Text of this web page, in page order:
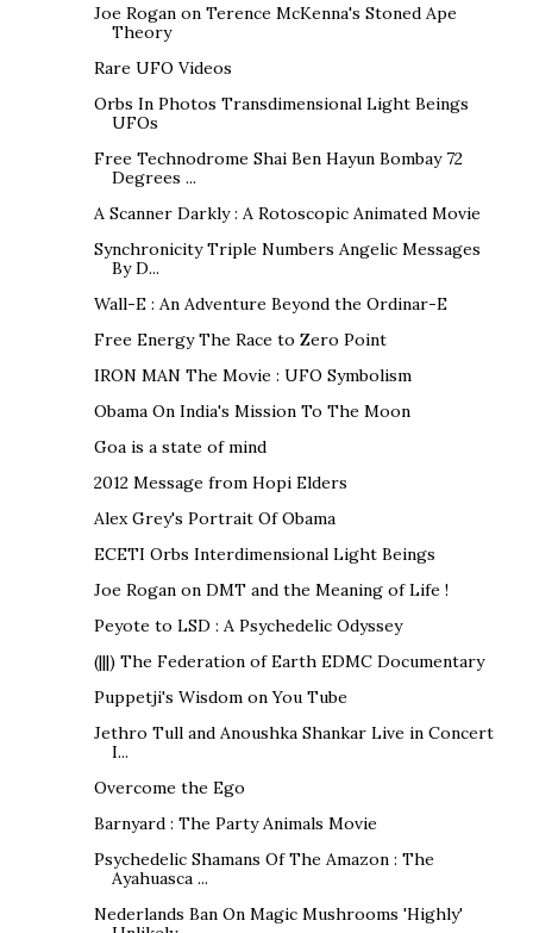
Joe Rogan on Terence McKenna's Stoned Ape
Theory
Rare UFO Videos
Orbs In Photos Transdimensional Light Beings
UFOs
Free Technodrome Shai Ben Hayun Bombay 72
Degrees ...
A Scanner Darkly : A Rotoscopic Animated Movie
Synchronicity Triple Numbers Angelic Messages
By D...
Wall-E : An Adventure Beyond the Ordinar-E
Free Energy The Race to Zero Point
IRON MAN The Movie : UFO Symbolism
Obama On India's Mission To The Moon
Goa is a state of mind
2012 Message from Hopi Elders
Alex Grey's Portrait Of Obama
ECETI Orbs Interdimensional Light Beings
Joe Rogan on DMT and the Meaning of Life !
Peyote to LSD : A Psychedelic Odyssey
(|||) The Federation of Earth EDMC Documentary
Puppetji's Wisdom on You Tube
Jethro Tull and Anoushka Shankar Live in Concert
I...
Overcome the Ego
Barnyard : The Party Animals Movie
Psychedelic Shamans Of The Amazon : The
Ayahuasca ...
Nederlands Ban On Magic Mushrooms 'Highly'